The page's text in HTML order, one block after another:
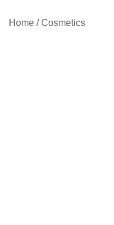
Home /Cosmetics